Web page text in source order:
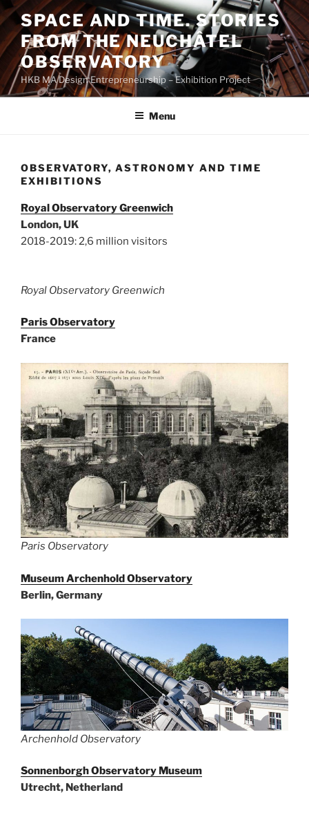
Skip
to
content
SPACE AND TIME. STORIES
FROM THE NEUCHÂTEL
OBSERVATORY
HKB MA Design Entrepreneurship – Exhibition Project
Menu
OBSERVATORY, ASTRONOMY AND TIME
EXHIBITIONS
Royal Observatory Greenwich
London, UK
2018-2019: 2,6 million visitors
Royal Observatory Greenwich
Paris Observatory
France
Paris Observatory
Museum Archenhold Observatory
Berlin, Germany
Archenhold Observatory
Sonnenborgh Observatory Museum
Utrecht, Netherland